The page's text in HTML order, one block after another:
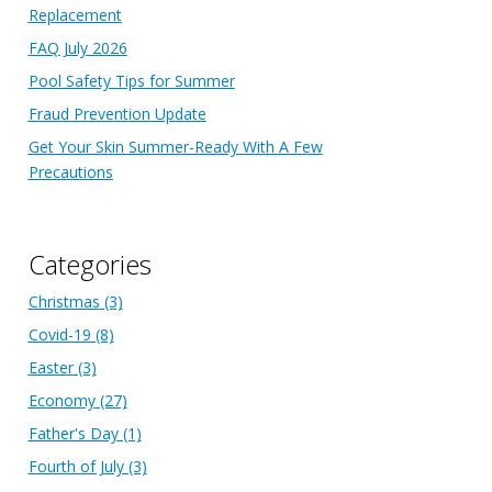
Replacement
FAQ July 2026
Pool Safety Tips for Summer
Fraud Prevention Update
Get Your Skin Summer-Ready With A Few
Precautions
Categories
Christmas (3)
Covid-19 (8)
Easter(3)
Economy(27)
Father's Day(1)
Fourth of July(3)